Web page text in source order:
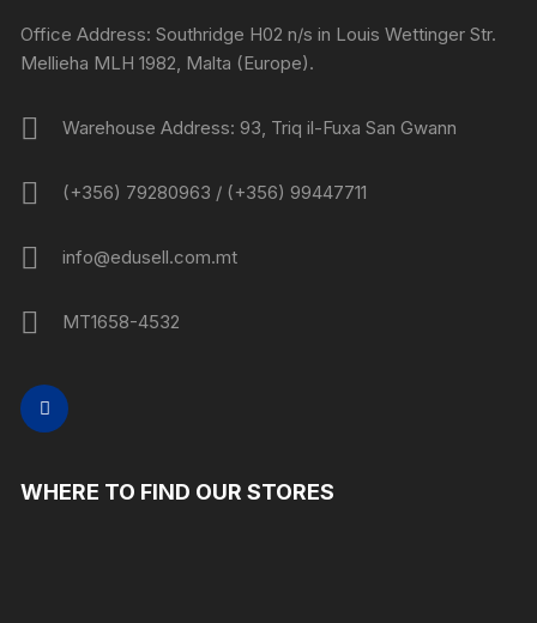
Office Address: Southridge H02 n/s in Louis Wettinger Str.
Mellieha MLH 1982, Malta (Europe).
Warehouse Address: 93, Triq il-Fuxa San Gwann
(+356) 79280963 / (+356) 99447711
info@edusell.com.mt
MT1658-4532
WHERE TO FIND OUR STORES